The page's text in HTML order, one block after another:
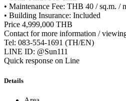
• Maintenance Fee: THB 40 / sq.m. /
• Building Insurance: Included
Price 4,999,000 THB
Contact for more information /
Tel: 083-554-1691 (TH/EN)
LINE ID: @Sun111
Quick response on Line
Details